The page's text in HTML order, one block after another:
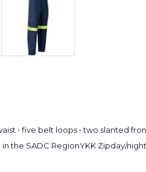
• five belt loops • two slanted
the SADC RegionYKK Zipday/